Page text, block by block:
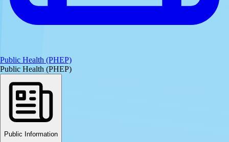
Public Health (PHEP)
Public Health (PHEP)
Public Information